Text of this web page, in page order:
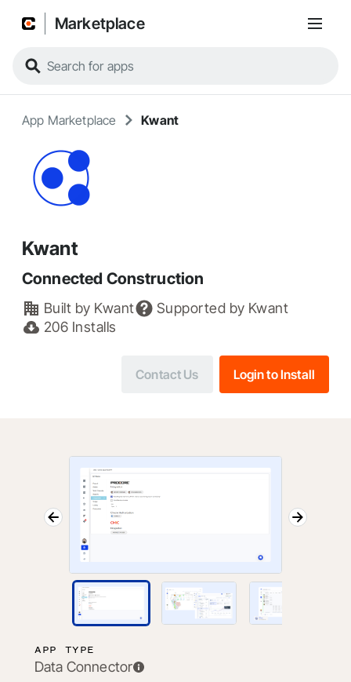
Marketplace
App Marketplace Kwant
Kwant
Connected Construction
Built by Kwant Supported by Kwant
206 Installs
Contact Us Login to Install
APP TYPE
Data Connector